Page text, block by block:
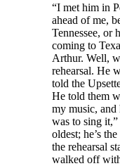
“I met him in
ahead of me,
Tennessee, or
coming to
Arthur. Well,
rehearsal. He
told the
He told them
my music,
was to sing
oldest; he’s
the rehearsal
walked off